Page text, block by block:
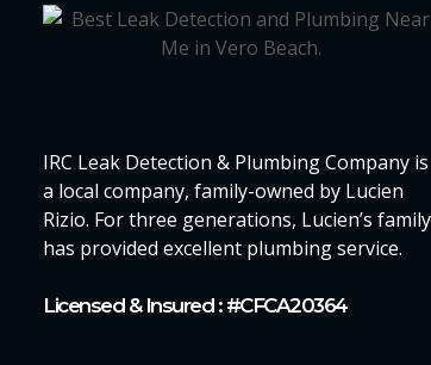
IRC Leak Detection & Plumbing Company is
a local company, family-owned by Lucien
Rizio. For three generations, Lucien’s family
has provided excellent plumbing service.
Licensed & Insured : #CFCA20364